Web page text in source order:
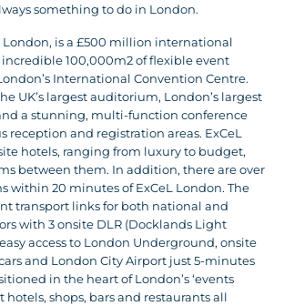
something to do in London.
London, is a £500 million international
100,000m2 of flexible event
International Convention Centre.
UK’s largest auditorium, London’s largest
a stunning, multi-function conference
reception and registration areas. ExCeL
hotels, ranging from luxury to budget,
between them. In addition, there are over
within 20 minutes of ExCeL London. The
transport links for both national and
with 3 onsite DLR (Docklands Light
access to London Underground, onsite
and London City Airport just 5-minutes
in the heart of London’s ‘events
hotels, shops, bars and restaurants all